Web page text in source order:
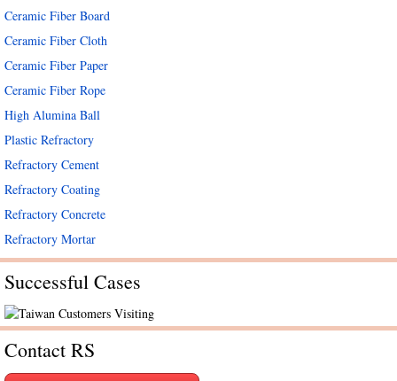
Ceramic Fiber Board
Ceramic Fiber Cloth
Ceramic Fiber Paper
Ceramic Fiber Rope
High Alumina Ball
Plastic Refractory
Refractory Cement
Refractory Coating
Refractory Concrete
Refractory Mortar
Successful Cases
Contact RS